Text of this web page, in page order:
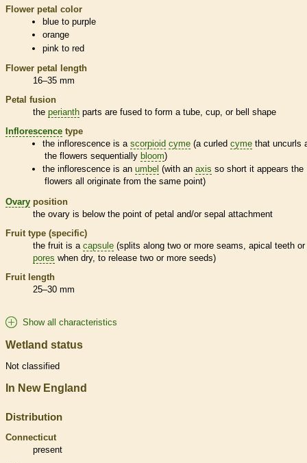
Flower petal color
blue to purple
orange
pink to red
Flower petal length
16–35 mm
Petal fusion
the perianth parts are fused to form a tube, cup, or bell shape
Inflorescence type
theinflorescence is ascorpioid cyme (a curledcyme that uncurls
the flowers sequentially bloom)
theinflorescence is anumbel (with anaxis so short it appears the
flowers all originate from the same point)
Ovary position
the ovary is below the point of petal and/or sepal attachment
Fruit type (specific)
the fruit is a capsule (splits along two or more seams, apical teeth or
pores when dry, to release two or more seeds)
Fruit length
25–30 mm
Show all characteristics
Wetland status
Not classified
In New England
Distribution
Connecticut
present